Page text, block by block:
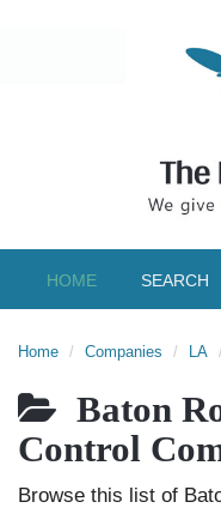
HOME SEARCH
Home Companies LA
Baton
Control
Browse this list of